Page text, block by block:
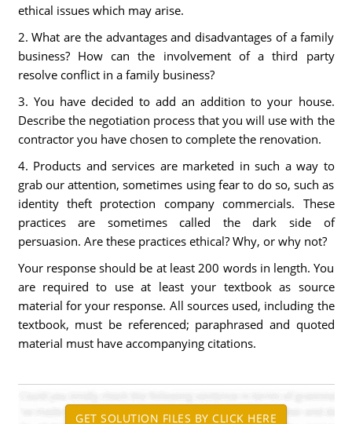
ethical issues which may arise.
2. What are the advantages and disadvantages of a family
business? How can the involvement of a third party
resolve conflict in a family business?
3. You have decided to add an addition to your house.
Describe the negotiation process that you will use with the
contractor you have chosen to complete the renovation.
4. Products and services are marketed in such a way to
grab our attention, sometimes using fear to do so, such as
identity theft protection company commercials. These
practices are sometimes called the dark side of
persuasion. Are these practices ethical? Why, or why not?
Your response should be at least 200 words in length. You
are required to use at least your textbook as source
material for your response. All sources used, including the
textbook, must be referenced; paraphrased and quoted
material must have accompanying citations.